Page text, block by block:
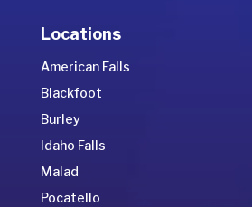
Locations
American Falls
Blackfoot
Burley
Idaho Falls
Malad
Pocatello